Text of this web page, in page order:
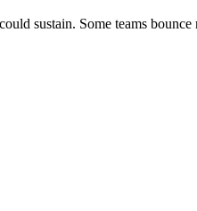
sustain. Some teams